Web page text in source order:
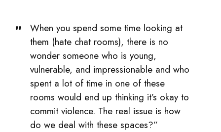
When you spend some time looking at
them (hate chat rooms), there is no
wonder someone who is young,
vulnerable, and impressionable and who
spent a lot of time in one of these
rooms would end up thinking it’s okay to
commit violence. The real issue is how
do we deal with these spaces?”